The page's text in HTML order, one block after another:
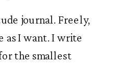
as I want. I write
the smallest